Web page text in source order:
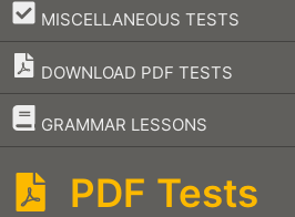
MISCELLANEOUS TESTS
–
DOWNLOAD PDF TESTS
GRAMMAR LESSONS
–
PDF Tests